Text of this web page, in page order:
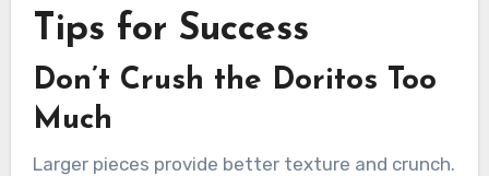
Tips for Success
Don’t Crush the Doritos Too
Much
Larger pieces provide better texture and crunch.